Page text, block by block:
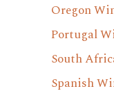
Oregon
Portugal
South
Spanish